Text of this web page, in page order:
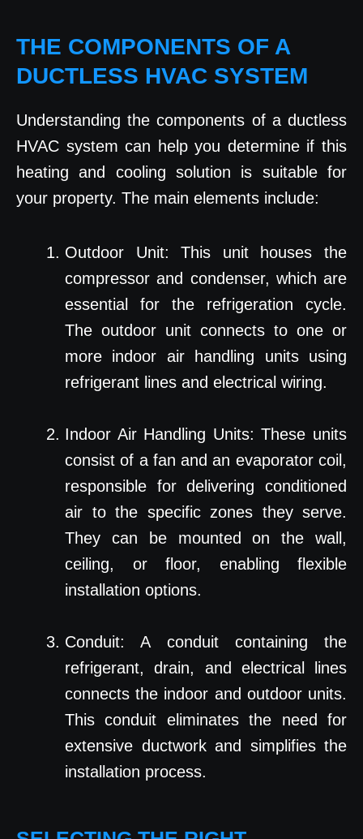
THE COMPONENTS OF A
DUCTLESS HVAC SYSTEM
Understanding the components of a ductless
HVAC system can help you determine if this
heating and cooling solution is suitable for
your property. The main elements include:
Outdoor Unit: This unit houses the
compressor and condenser, which are
essential for the refrigeration cycle.
The outdoor unit connects to one or
more indoor air handling units using
refrigerant lines and electrical wiring.
Indoor Air Handling Units: These units
consist of a fan and an evaporator coil,
responsible for delivering conditioned
air to the specific zones they serve.
They can be mounted on the wall,
ceiling, or floor, enabling flexible
installation options.
Conduit: A conduit containing the
refrigerant, drain, and electrical lines
connects the indoor and outdoor units.
This conduit eliminates the need for
extensive ductwork and simplifies the
installation process.